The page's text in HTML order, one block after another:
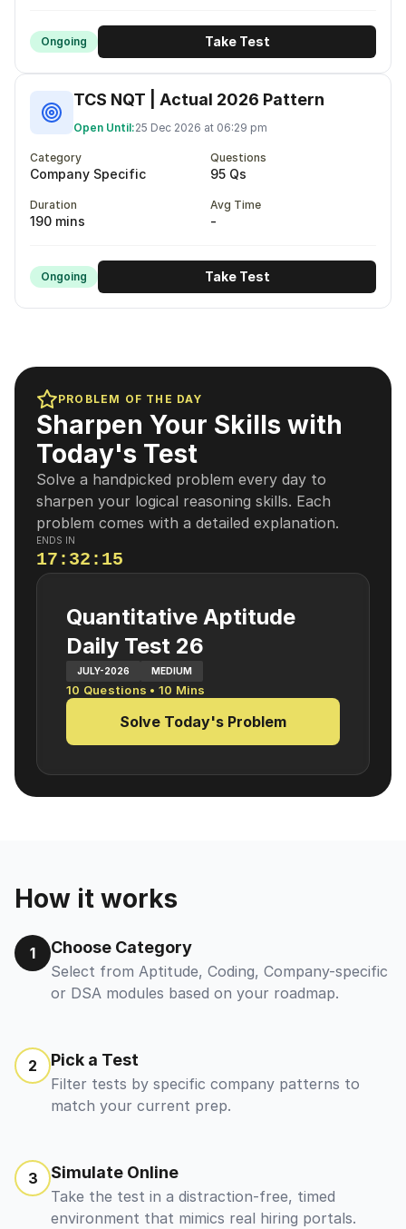
Ongoing Take Test
TCS NQT | Actual 2026 Pattern
Open Until:25 Dec 2026 at 06:29 pm
Category
Company Specific
Questions
95 Qs
Duration
190 mins
Avg Time
-
Ongoing Take Test
PROBLEM OF THE DAY
Sharpen Your Skills with
Today's Test
Solve a handpicked problem every day to
sharpen your logical reasoning skills. Each
problem comes with a detailed explanation.
ENDS IN
17 : 32 : 14
Quantitative Aptitude
Daily Test 26
JULY-2026 MEDIUM
10 Questions • 10 Mins
Solve Today's Problem
How it works
1 Choose Category
Select from Aptitude, Coding, Company-specific
or DSA modules based on your roadmap.
2 Pick a Test
Filter tests by specific company patterns to
match your current prep.
3 Simulate Online
Take the test in a distraction-free, timed
environment that mimics real hiring portals.